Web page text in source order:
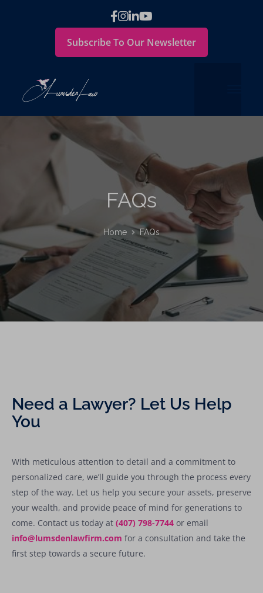
Subscribe To Our Newsletter
FAQs
Home FAQs
Need a Lawyer? Let Us Help
You
With meticulous attention to detail and a commitment to
personalized care, we’ll guide you through the process every
step of the way. Let us help you secure your assets, preserve
your wealth, and provide peace of mind for generations to
come. Contact us today at (407) 798-7744 or email
info@lumsdenlawfirm.com for a consultation and take the
first step towards a secure future.